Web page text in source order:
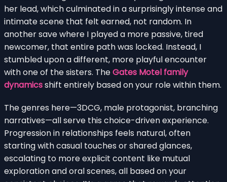
her lead, which culminated in a surprisingly intense and
intimate scene that felt earned, not random. In
another save where I played a more passive, tired
newcomer, that entire path was locked. Instead, I
stumbled upon a different, more playful encounter
with one of the sisters. TheGates Motel family
dynamicsshift entirely based on your role within them.
The genres here—3DCG, male protagonist, branching
narratives—all serve this choice-driven experience.
Progression in relationships feels natural, often
starting with casual touches or shared glances,
escalating to more explicit content like mutual
exploration and oral scenes, all based on your